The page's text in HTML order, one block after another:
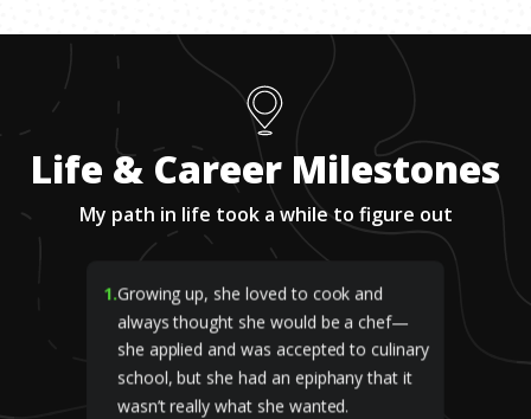
Life & Career Milestones
My path in life took a while to figure out
1.Growing up, she loved to cook and
always thought she would be a chef—
she applied and was accepted to culinary
school, but she had an epiphany that it
wasn’t really what she wanted.